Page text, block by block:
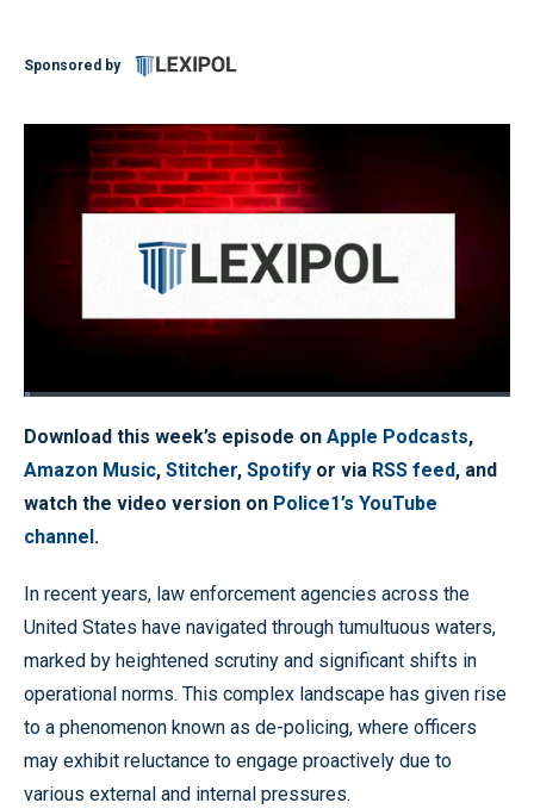
Sponsored by
Pause Unmute
Loaded:
Quality
Levels
Download this week’s episode on Apple Podcasts,
Amazon Music, Stitcher, Spotify or via RSS feed, and
watch the video version on Police1’s YouTube
channel.
In recent years, law enforcement agencies across the
United States have navigated through tumultuous waters,
marked by heightened scrutiny and significant shifts in
operational norms. This complex landscape has given rise
to a phenomenon known as de-policing, where officers
may exhibit reluctance to engage proactively due to
various external and internal pressures.